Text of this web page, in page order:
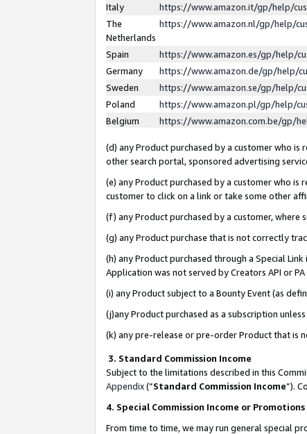
Italy
https://www.amazon.it/gp/help/
The
Netherlands
https://www.amazon.nl/gp/help/
Spain
https://www.amazon.es/gp/help/
Germany
https://www.amazon.de/gp/help/
Sweden
https://www.amazon.se/gp/help/
Poland
https://www.amazon.pl/gp/help/
Belgium
https://www.amazon.com.be/gp/
(d) any Product purchased by a customer who is
other search portal, sponsored advertising
(e) any Product purchased by a customer who
customer to click on a link or take some other
(f) any Product purchased by a customer,
(g) any Product purchase that is not correctly
(h) any Product purchased through a Special
Application was not served by Creators API or
(i) any Product subject to a Bounty Event (as
(j)any Product purchased as a subscription
(k) any pre-release or pre-order Product that is
3. Standard Commission Income
Subject to the limitations described in this
Appendix(”Standard Commission Income”).
4. Special Commission Income or Promotions
From time to time, we may run general special